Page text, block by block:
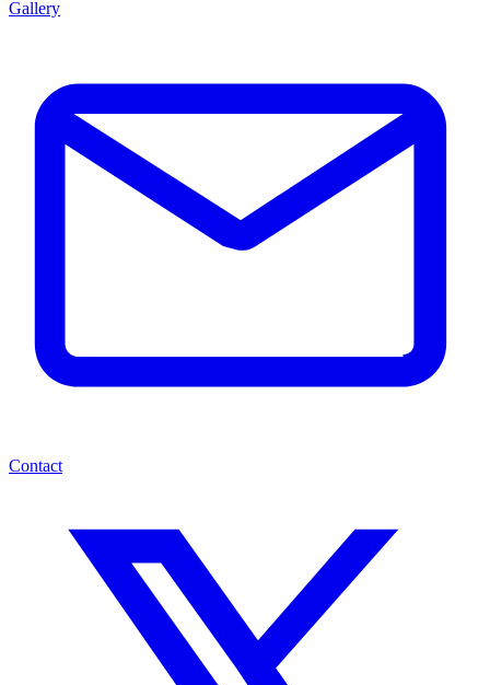
Gallery
Contact